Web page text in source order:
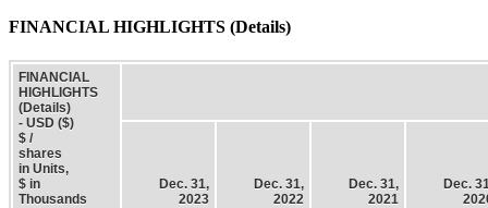
FINANCIAL HIGHLIGHTS (Details)
FINANCIAL
HIGHLIGHTS
(Details)
- USD ($)
$ /
shares
in Units,
$ in
Thousands
Dec. 31,
2023
Dec. 31,
2022
Dec. 31,
2021
Dec.